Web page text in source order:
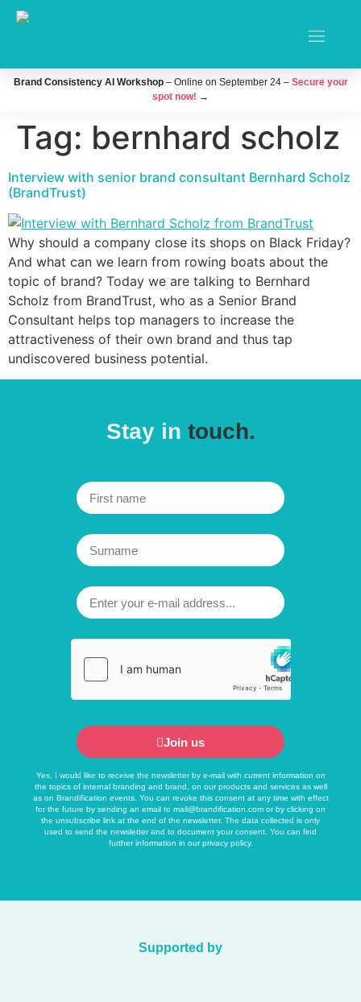
Brand Consistency AI Workshop– Online on September 24 – Secure your
spot now! →
Tag: bernhard scholz
Interview with senior brand consultant Bernhard Scholz
(BrandTrust)
Why should a company close its shops on Black Friday?
And what can we learn from rowing boats about the
topic of brand? Today we are talking to Bernhard
Scholz from BrandTrust, who as a Senior Brand
Consultant helps top managers to increase the
attractiveness of their own brand and thus tap
undiscovered business potential.
Stay in touch.
Join us
Yes, I would like to receive the newsletter by e-mail with current information on
the topics of internal branding and brand, on our products and services as well
as on Brandification events. You can revoke this consent at any time with effect
for the future by sending an email to mail@brandification.com or by clicking on
the unsubscribe link at the end of the newsletter. The data collected is only
used to send the newsletter and to document your consent. You can find
further information in ourprivacy policy.
Supported by